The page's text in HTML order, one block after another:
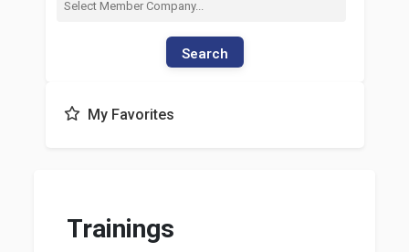
Search
My Favorites
Trainings